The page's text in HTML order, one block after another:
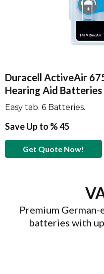
Duracell ActiveAir
Hearing Aid Batteries
Easy tab. 6 Batteries.
Save Up to % 45
Get Quote Now!
Premium
batteries with